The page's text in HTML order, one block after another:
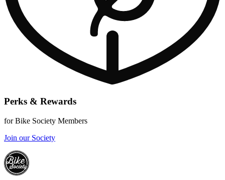
Perks & Rewards
for Bike Society Members
Join our Society